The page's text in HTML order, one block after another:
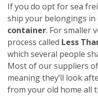
If you do opt for sea
ship your belongings in
container. For smaller
process called Less
which several people
Most of our suppliers
meaning they’ll look
from your old home all